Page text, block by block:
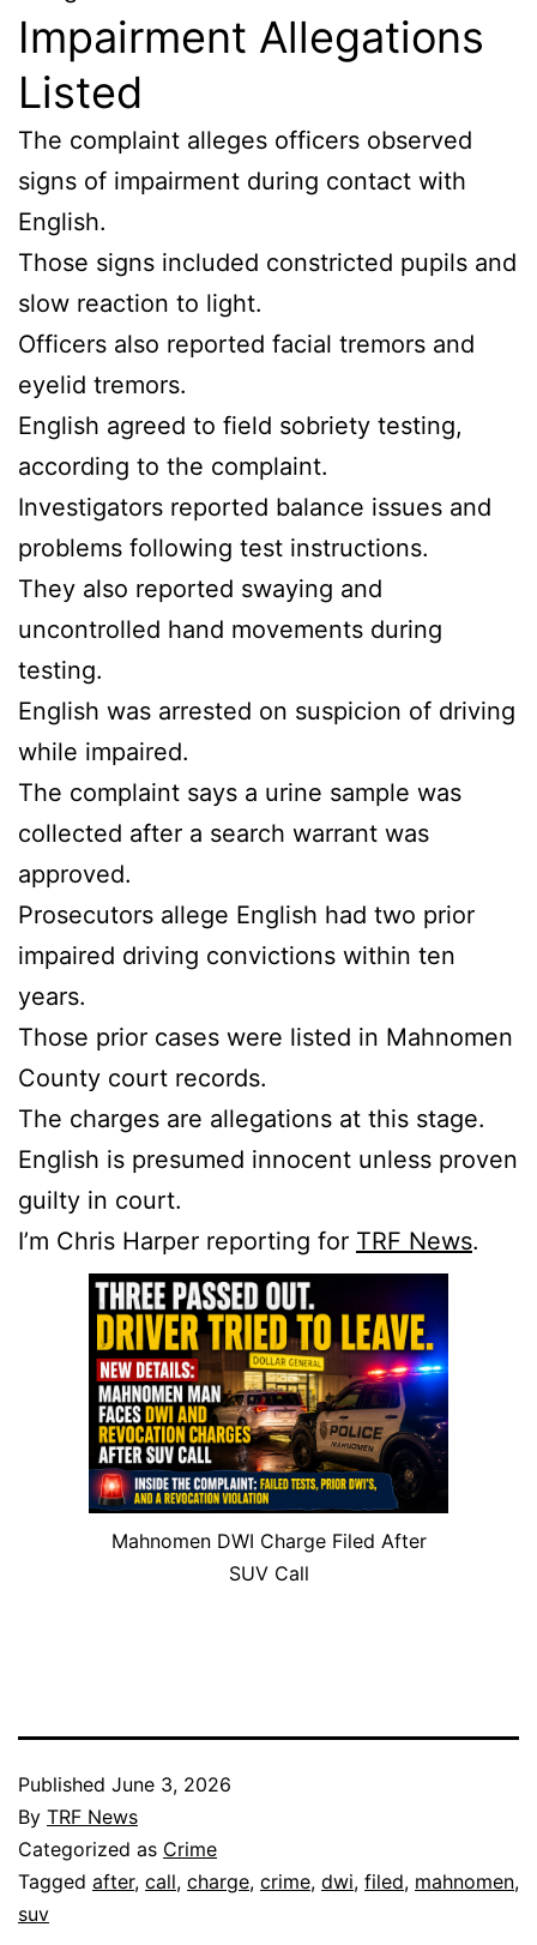
Impairment Allegations
Listed
The complaint alleges officers observed
signs of impairment during contact with
English.
Those signs included constricted pupils and
slow reaction to light.
Officers also reported facial tremors and
eyelid tremors.
English agreed to field sobriety testing,
according to the complaint.
Investigators reported balance issues and
problems following test instructions.
They also reported swaying and
uncontrolled hand movements during
testing.
English was arrested on suspicion of driving
while impaired.
The complaint says a urine sample was
collected after a search warrant was
approved.
Prosecutors allege English had two prior
impaired driving convictions within ten
years.
Those prior cases were listed in Mahnomen
County court records.
The charges are allegations at this stage.
English is presumed innocent unless proven
guilty in court.
I’m Chris Harper reporting for TRF News.
Mahnomen DWI Charge Filed After
SUV Call
Published June 3, 2026
By TRF News
Categorized as Crime
Tagged after, call, charge, crime, dwi, filed, mahnomen,
suv